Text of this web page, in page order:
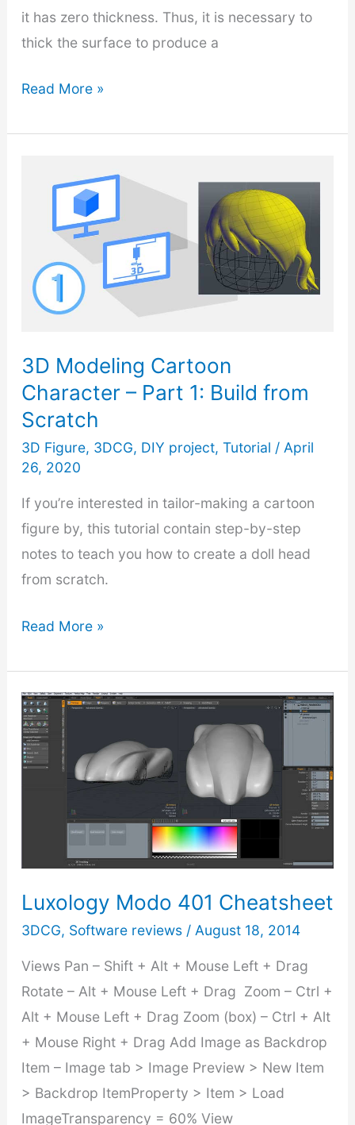
it has zero thickness. Thus, it is necessary to
thick the surface to produce a
3D
Cartoon
Solid
Hair
and
Parts
to
Single
Mesh
Read More »
3D Modeling Cartoon
Character – Part 1: Build from
Scratch
3D Figure, 3DCG, DIY project, Tutorial / April
26, 2020
If you’re interested in tailor-making a cartoon
figure by, this tutorial contain step-by-step
notes to teach you how to create a doll head
from scratch.
3D
Cartoon
Character
–
Part
Read More »
Luxology Modo 401 Cheatsheet
3DCG, Software reviews/ August 18, 2014
Views Pan – Shift + Alt + Mouse Left + Drag
Rotate – Alt + Mouse Left + Drag Zoom – Ctrl +
Alt + Mouse Left + Drag Zoom (box) – Ctrl + Alt
+ Mouse Right + Drag Add Image as Backdrop
Item – Image tab > Image Preview > New Item
> Backdrop ItemProperty > Item > Load
ImageTransparency = 60% View